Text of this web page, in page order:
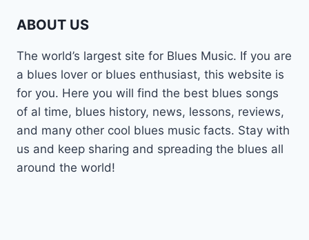
ABOUT US
The world’s largest site for Blues Music. If you are
a blues lover or blues enthusiast, this website is
for you. Here you will find the best blues songs
of al time, blues history, news, lessons, reviews,
and many other cool blues music facts. Stay with
us and keep sharing and spreading the blues all
around the world!